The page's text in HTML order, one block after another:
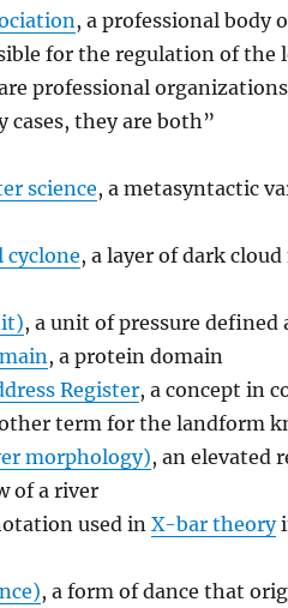
, a professional body
for the regulation of
professional
cases, they are both”
science, a metasyntactic
cyclone, a layer of dark
, a unit of pressure defined
, a protein domain
Register, a concept in
term for the landform
morphology), an elevated
of a river
used in X-bar theory
, a form of dance that